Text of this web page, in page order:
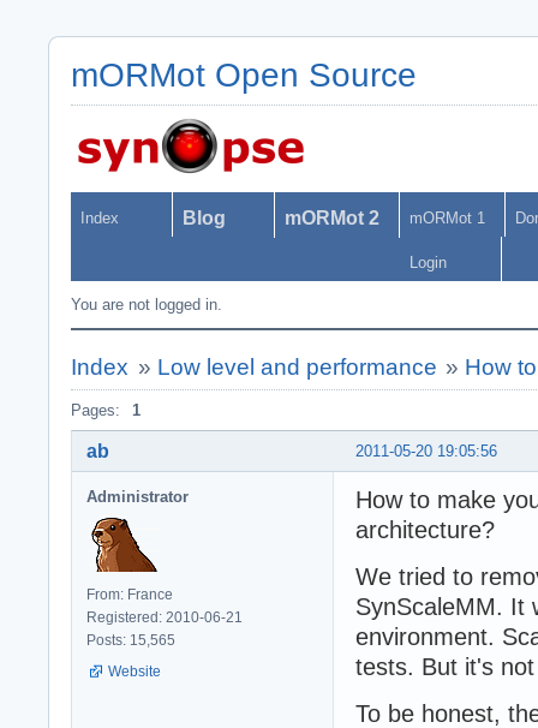
mORMot Open Source
Index Blog mORMot 2 mORMot 1
Login
You are not logged in.
Index » Low level and performance » How
Pages: 1
2011-05-20 19:05:56
ab
Administrator
From: France
Registered: 2010-06-21
Posts: 15,565
Website
How to make
architecture?
We tried to
SynScaleMM. It
environment.
tests. But it's
To be honest,